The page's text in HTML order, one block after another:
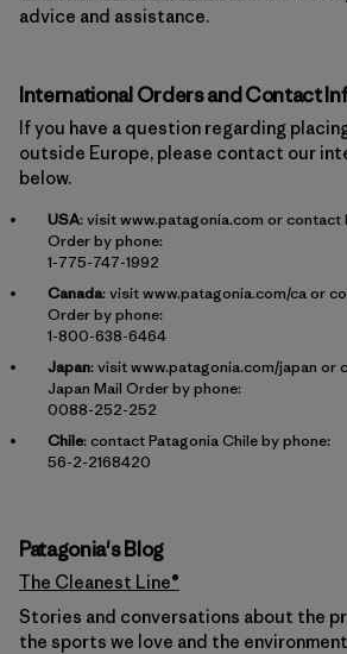
advice and assistance.
International Orders and Contact
If you have a question regarding
outside Europe, please contact our
below.
USA: visitwww.patagonia.com or contact
Order by phone:
1-775-747-1992
Canada: visitwww.patagonia.com/caor
Order by phone:
1-800-638-6464
Japan: visitwww.patagonia.com/japan or
Japan Mail Order by phone:
0088-252-252
Chile: contact Patagonia Chile by phone:
56-2-2168420
Patagonia's Blog
The Cleanest Line®
Stories and conversations about the
the sports we love and the